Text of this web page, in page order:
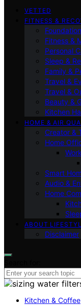
VETTED
FITNESS &
Fitness &
Personal
Sleep &
Family &
Travel &
Travel &
Beauty &
Kitchen
HOME & AIR
Creator &
Home
Smart
Audio &
Home
ABOUT
Disclaimer
Kitchen & Coffee